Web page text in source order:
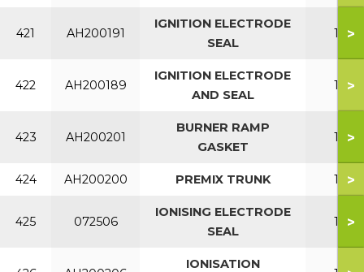
421 AH200191
IGNITION ELECTRODE
SEAL
150
>
422 AH200189
IGNITION ELECTRODE
AND SEAL
150
>
423 AH200201
BURNER RAMP
GASKET
150
>
424 AH200200 PREMIX TRUNK 150
>
425 072506
IONISING ELECTRODE
SEAL
150
>
IONISATION